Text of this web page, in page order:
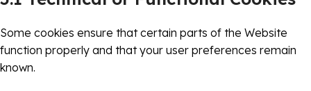
Some cookies ensure that certain parts of the Website
function properly and that your user preferences remain
known.